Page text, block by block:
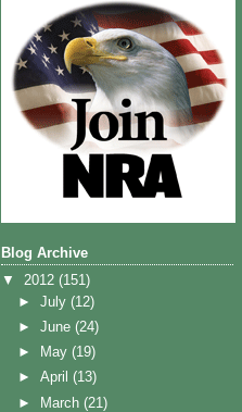
Blog Archive
▼ 2012 (151)
►July(12)
►June(24)
►
May(19)
►April(13)
►
March(21)